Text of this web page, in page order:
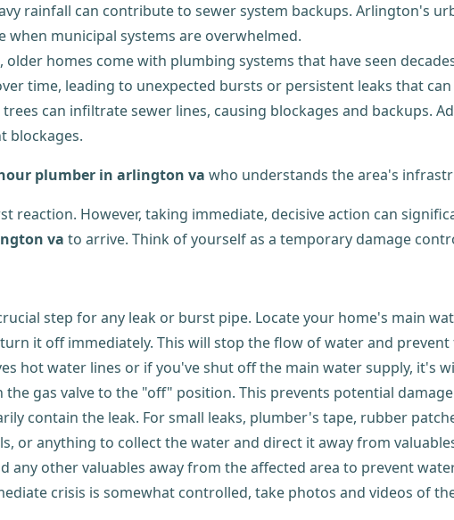
rainfall can contribute to sewer system backups. Arlington's
municipal systems are overwhelmed.
homes come with plumbing systems that have seen
time, leading to unexpected bursts or persistent leaks that
can infiltrate sewer lines, causing blockages and backups.
blockages.
plumber in arlington va who understands the area's
reaction. However, taking immediate, decisive action can
va to arrive. Think of yourself as a temporary damage
step for any leak or burst pipe. Locate your home's main
it off immediately. This will stop the flow of water and
hot water lines or if you've shut off the main water supply, it's
gas valve to the "off" position. This prevents potential
contain the leak. For small leaks, plumber's tape, rubber
or anything to collect the water and direct it away from
any other valuables away from the affected area to prevent
crisis is somewhat controlled, take photos and videos of